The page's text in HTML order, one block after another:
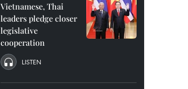
Vietnamese, Thai
leaders pledge closer
legislative
cooperation
LISTEN